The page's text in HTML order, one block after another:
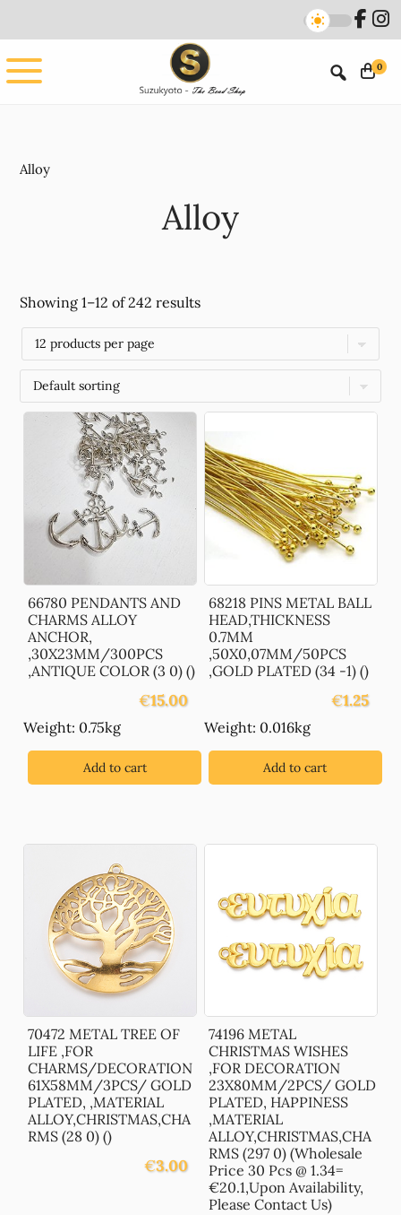
main
content
footer
0
Alloy
Alloy
Showing 1–12 of 242 results
66780 PENDANTS AND
CHARMS ALLOY
ANCHOR,
,30X23MM/300PCS
,ANTIQUE COLOR (3 0) ()
€15.00
Weight: 0.75kg
Add to cart
68218 PINS METAL BALL
HEAD,THICKNESS
0.7MM
,50X0,07MM/50PCS
,GOLD PLATED (34 -1) ()
€1.25
Weight: 0.016kg
Add to cart
70472 METAL TREE OF
LIFE ,FOR
CHARMS/DECORATION
61X58MM/3PCS/ GOLD
PLATED, ,MATERIAL
ALLOY,CHRISTMAS,CHA
RMS (28 0) ()
€3.00
74196 METAL
CHRISTMAS WISHES
,FOR DECORATION
23X80MM/2PCS/ GOLD
PLATED, HAPPINESS
,MATERIAL
ALLOY,CHRISTMAS,CHA
RMS (297 0) (Wholesale
Price 30 Pcs @ 1.34=
€20.1,Upon Availability,
Please Contact Us)